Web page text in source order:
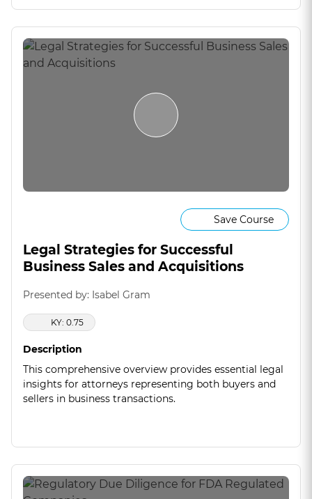
Save Course
Legal Strategies for Successful
Business Sales and Acquisitions
Presented by: Isabel Gram
KY: 0.75
Description
This comprehensive overview provides essential legal
insights for attorneys representing both buyers and
sellers in business transactions.